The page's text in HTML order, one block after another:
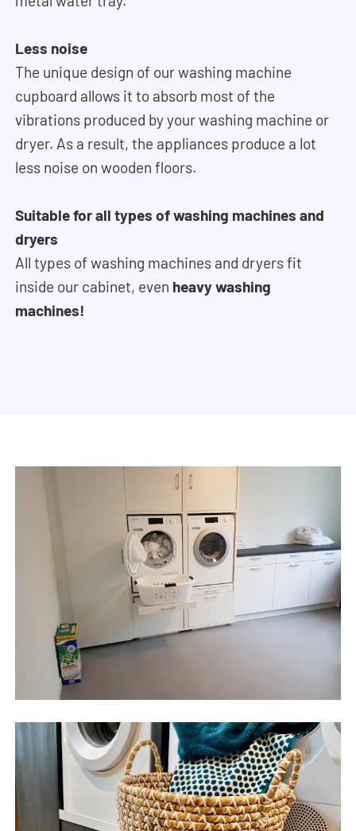
Less noise
The unique design of our washing machine
cupboard allows it to absorb most of the
vibrations produced by your washing machine or
dryer. As a result, the appliances produce a lot
less noise on wooden floors.
Suitable for all types of washing machines and
dryers
All types of washing machines and dryers fit
inside our cabinet, even heavy washing
machines!